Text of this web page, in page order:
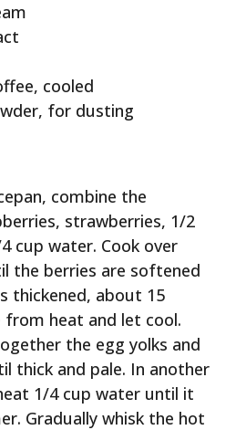
cooled
for dusting
combine the
strawberries, 1/2
cup water. Cook over
the berries are softened
thickened, about 15
from heat and let cool.
the egg yolks and
thick and pale. In another
1/4 cup water until it
Gradually whisk the hot